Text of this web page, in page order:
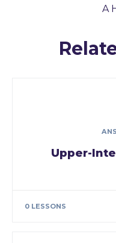
A
Upper-
0 LESSONS